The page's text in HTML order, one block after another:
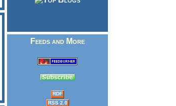
Feeds and More
RDF
RSS 2.0